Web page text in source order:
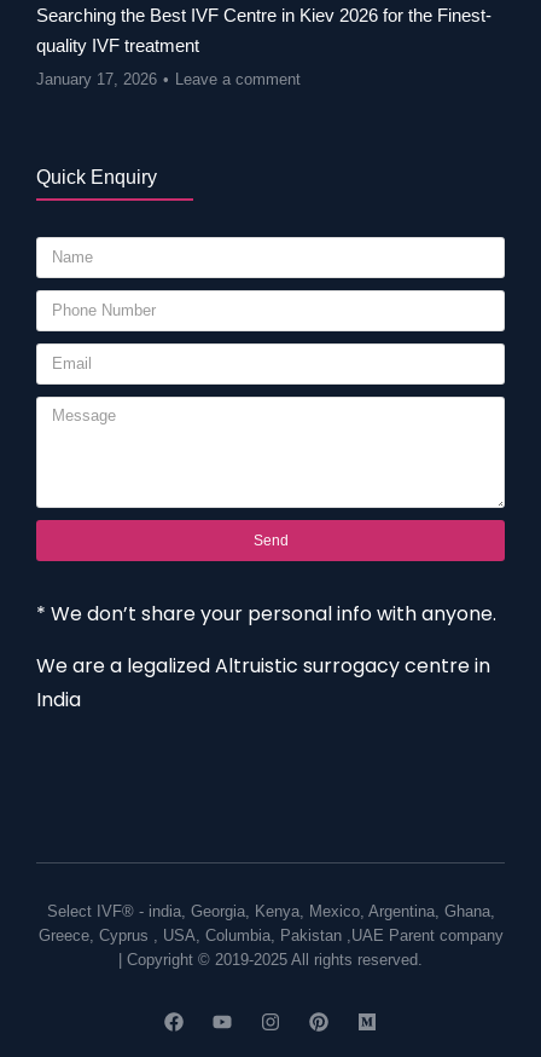
Searching the Best IVF Centre in Kiev 2026 for the Finest-
quality IVF treatment
January 17, 2026 Leave a comment
Quick Enquiry
Send
* We don’t share your personal info with anyone.
We are a legalized Altruistic surrogacy centre in
India
Select IVF® - india, Georgia, Kenya, Mexico, Argentina, Ghana,
Greece, Cyprus , USA, Columbia, Pakistan,UAE Parent company
| Copyright © 2019-2025 All rights reserved.